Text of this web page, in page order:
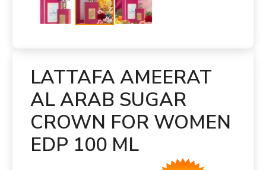
LATTAFA AMEERAT
AL ARAB SUGAR
CROWN FOR WOMEN
EDP 100 ML